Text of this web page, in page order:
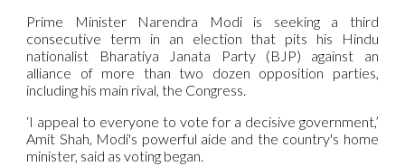
Prime Minister Narendra Modi is seeking a third
consecutive term in an election that pits his Hindu
nationalist Bharatiya Janata Party (BJP) against an
alliance of more than two dozen opposition parties,
including his main rival, the Congress.
‘I appeal to everyone to vote for a decisive government,’
Amit Shah, Modi's powerful aide and the country's home
minister, said as voting began.